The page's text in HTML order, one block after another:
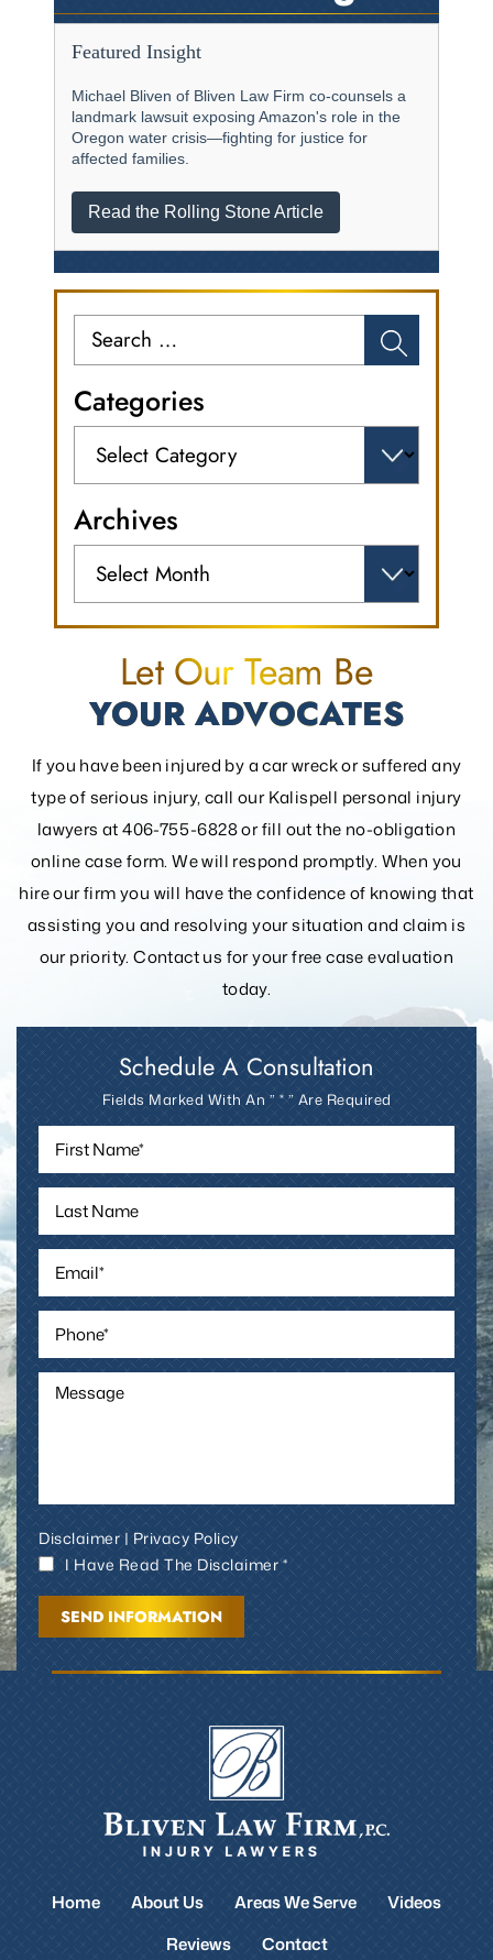
Featured Insight
Michael Bliven of Bliven Law Firm co-counsels a
landmark lawsuit exposing Amazon's role in the
Oregon water crisis—fighting for justice for
affected families.
Read the Rolling Stone Article
for:
Categories
Archives
Let Our Team Be
YOUR ADVOCATES
If you have been injured by a car wreck or suffered any
type of serious injury, call our Kalispell personal injury
lawyers at 406-755-6828 or fill out the no-obligation
online case form. We will respond promptly. When you
hire our firm you will have the confidence of knowing that
assisting you and resolving yoursituation and claim is
our priority. Contact us for your free case evaluation
today.
Schedule A Consultation
Fields Marked With An ” * ” Are Required
Disclaimer|Privacy Policy
I Have Read The Disclaimer *
Home About Us Areas We Serve
Videos
Reviews
Contact